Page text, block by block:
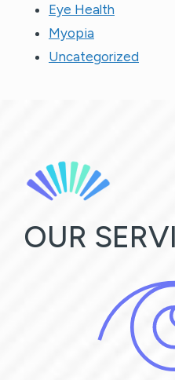
Eye Health
Myopia
Uncategorized
OUR